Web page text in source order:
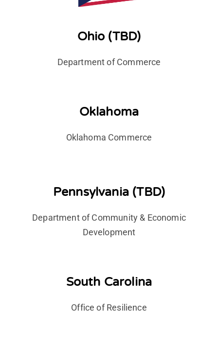
Ohio (TBD)
Department of Commerce
Oklahoma
Oklahoma Commerce
Pennsylvania (TBD)
Department of Community & Economic
Development
South Carolina
Office of Resilience